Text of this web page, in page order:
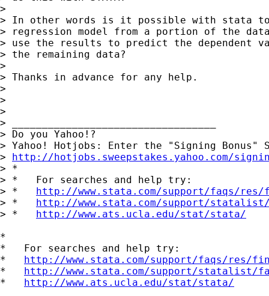
>
> In other words is it possible with stata
> regression model from a portion of the
> use the results to predict the dependent
> the remaining data?
>
> Thanks in advance for any help.
>
>
>
> __________________________________
> Do you Yahoo!?
> Yahoo! Hotjobs: Enter the "Signing Bonus"
> http://hotjobs.sweepstakes.yahoo.com/
> *
> *   For searches and help try:
> * http://www.stata.com/support/faqs/
> * http://www.stata.com/support/
> * http://www.ats.ucla.edu/stat/stata/
*
*   For searches and help try:
* http://www.stata.com/support/faqs/res/
* http://www.stata.com/support/statalist/
* http://www.ats.ucla.edu/stat/stata/